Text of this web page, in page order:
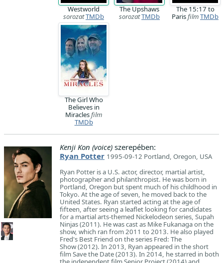
Westworld
sorozatTMDb
The Upshaws
sorozatTMDb
The 15:17 to
ParisfilmTMDb
The Girl Who
Believes in
Miraclesfilm
TMDb
Kenji Kon (voice) szerepében:
Ryan Potter 1995-09-12 Portland, Oregon, USA
Ryan Potter is a U.S. actor, director, martial artist,
photographer and philanthropist. He was born in
Portland, Oregon but spent much of his childhood in
Tokyo. At the age of seven, he moved back to the
United States. Ryan started acting at the age of
fifteen, after seeing a leaflet looking for candidates
for a martial arts-themed Nickelodeon series, Supah
Ninjas (2011). He was cast as Mike Fukanaga on the
show, which ran from 2011 to 2013. He also played
Fred's Best Friend on the series Fred: The
Show (2012). In 2013, Ryan appeared in the short
film Save the Date (2013). In 2014, he starred in both